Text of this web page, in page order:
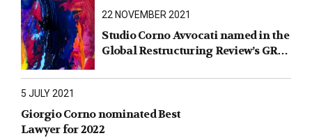
22 NOVEMBER 2021
Studio Corno Avvocati named in the
Global Restructuring Review’s GRR
5 JULY 2021
Giorgio Corno nominated Best
Lawyer for 2022